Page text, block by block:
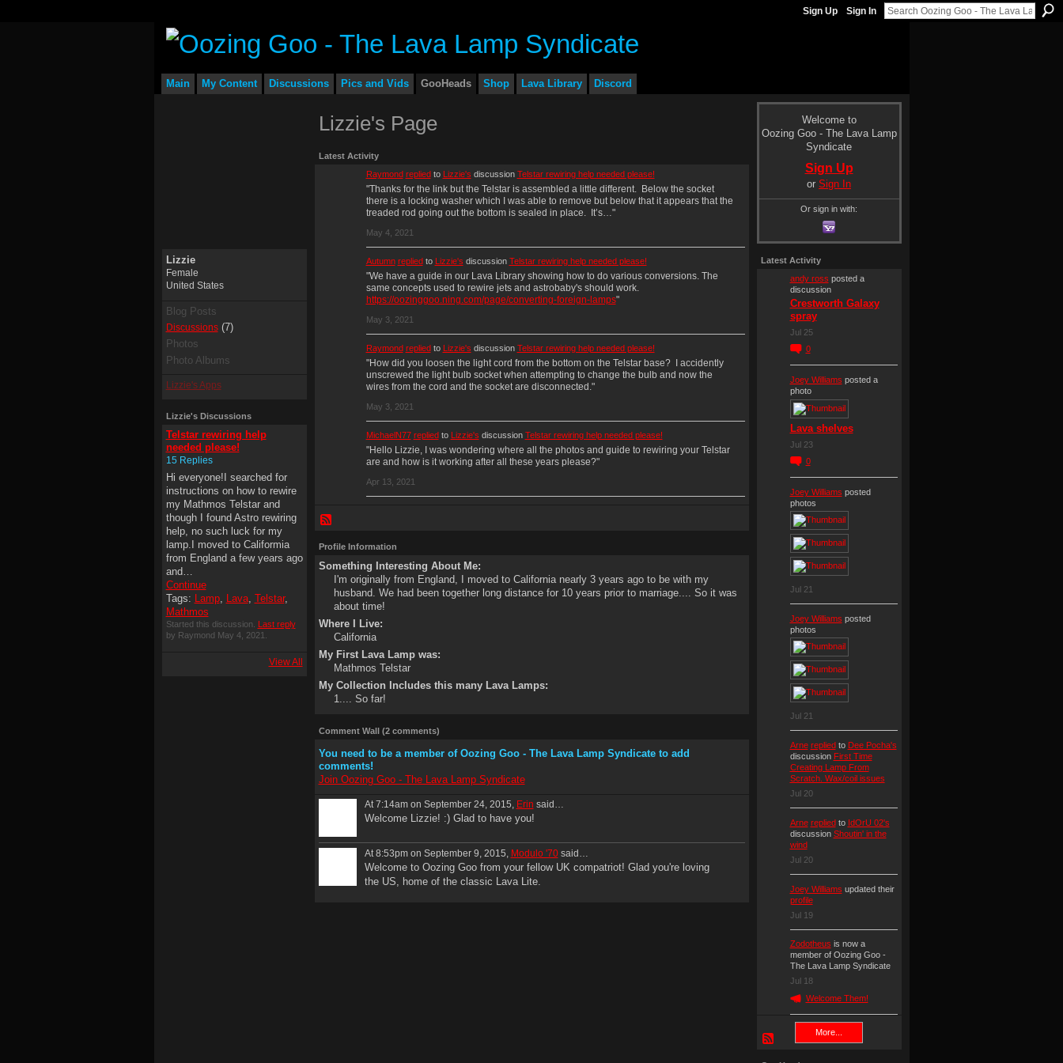
Sign Up Sign In
Main My Content Discussions Pics and Vids GooHeads Shop Lava Library Discord
Lizzie
Female
United States
Blog Posts
Discussions(7)
Photos
Photo Albums
Lizzie's Apps
Lizzie's Discussions
Telstar rewiring help
needed please!
15 Replies
Hi everyone!I searched for
instructions on how to rewire
my Mathmos Telstar and
though I found Astro rewiring
help, no such luck for my
lamp.I moved to Califormia
from England a few years ago
and…
Continue
Tags: Lamp, Lava, Telstar,
Mathmos
Started this discussion.
Last reply
by Raymond May 4, 2021.
View All
Lizzie's Page
Latest Activity
Raymond repliedto Lizzie's discussion Telstar rewiring help needed please!
"Thanks for the link but the Telstar is assembled a little different. Below the socket
there is a locking washer which I was able to remove but below that it appears that the
treaded rod going out the bottom is sealed in place. It’s…"
May 4, 2021
Autumn repliedto Lizzie's discussion Telstar rewiring help needed please!
"We have a guide in our Lava Library showing how to do various conversions. The
same concepts used to rewire jets and astrobaby's should work.
https://oozinggoo.ning.com/page/converting-foreign-lamps"
May 3, 2021
Raymond repliedto Lizzie's discussion Telstar rewiring help needed please!
"How did you loosen the light cord from the bottom on the Telstar base? I accidently
unscrewed the light bulb socket when attempting to change the bulb and now the
wires from the cord and the socket are disconnected."
May 3, 2021
MichaelN77 repliedto Lizzie's discussion Telstar rewiring help needed please!
"Hello Lizzie, I was wondering where all the photos and guide to rewiring your Telstar
are and how is it working after all these years please?"
Apr 13, 2021
Profile Information
Something Interesting About Me:
I'm originally from England, I moved to California nearly 3 years ago to be with my
husband. We had been together long distance for 10 years prior to marriage.... So it was
about time!
Where I Live:
California
My First Lava Lamp was:
Mathmos Telstar
My Collection Includes this many Lava Lamps:
1.... So far!
Comment Wall (2 comments)
You need to be a member of Oozing Goo - The Lava Lamp Syndicate to add
comments!
Join Oozing Goo - The Lava Lamp Syndicate
At 7:14am on September 24, 2015, Erin said…
Welcome Lizzie! :) Glad to have you!
At 8:53pm on September 9, 2015, Modulo '70said…
Welcome to Oozing Goo from your fellow UK compatriot! Glad you're loving
the US, home of the classic Lava Lite.
Welcome to
Oozing Goo - The Lava Lamp
Syndicate
Sign Up
or Sign In
Or sign in with:
Latest Activity
andy ross posted a
discussion
Crestworth Galaxy
spray
Jul 25
0
Joey Williams posted a
photo
Lava shelves
Jul 23
0
Joey Williams posted
photos
Jul 21
Joey Williams posted
photos
Jul 21
Arne repliedto Dee Pocha's
discussion First Time
Creating Lamp From
Scratch. Wax/coil issues
Jul 20
Arne repliedto IdOrU 02's
discussion Shoutin' in the
wind
Jul 20
Joey Williams updated their
profile
Jul 19
Zodotheus is now a
member of Oozing Goo -
The Lava Lamp Syndicate
Jul 18
Welcome Them!
More...